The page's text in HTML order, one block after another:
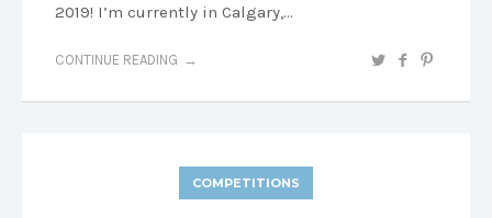
2019! I’m currently in Calgary,…
CONTINUE READING
COMPETITIONS